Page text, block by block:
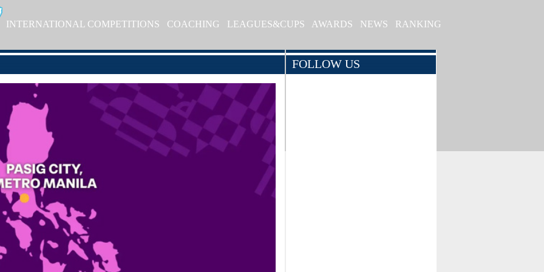
INTERNATIONAL COMPETITIONS COACHING LEAGUES&CUPS AWARDS NEWS RANKING
FOLLOW US